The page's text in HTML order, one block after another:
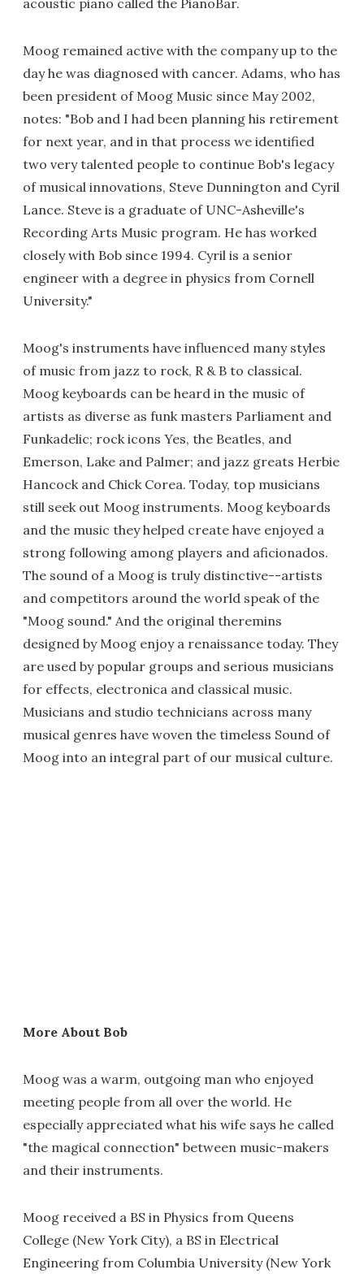
acoustic piano called the PianoBar.
Moog remained active with the company up to the
day he was diagnosed with cancer. Adams, who has
been president of Moog Music since May 2002,
notes: "Bob and I had been planning his retirement
for next year, and in that process we identified
two very talented people to continue Bob's legacy
of musical innovations, Steve Dunnington and Cyril
Lance. Steve is a graduate of UNC-Asheville's
Recording Arts Music program. He has worked
closely with Bob since 1994. Cyril is a senior
engineer with a degree in physics from Cornell
University."
Moog's instruments have influenced many styles
of music from jazz to rock, R & B to classical.
Moog keyboards can be heard in the music of
artists as diverse as funk masters Parliament and
Funkadelic; rock icons Yes, the Beatles, and
Emerson, Lake and Palmer; and jazz greats Herbie
Hancock and Chick Corea. Today, top musicians
still seek out Moog instruments. Moog keyboards
and the music they helped create have enjoyed a
strong following among players and aficionados.
The sound of a Moog is truly distinctive--artists
and competitors around the world speak of the
"Moog sound." And the original theremins
designed by Moog enjoy a renaissance today. They
are used by popular groups and serious musicians
for effects, electronica and classical music.
Musicians and studio technicians across many
musical genres have woven the timeless Sound of
Moog into an integral part of our musical culture.
More About Bob
Moog was a warm, outgoing man who enjoyed
meeting people from all over the world. He
especially appreciated what his wife says he called
"the magical connection" between music-makers
and their instruments.
Moog received a BS in Physics from Queens
College (New York City), a BS in Electrical
Engineering from Columbia University (New York